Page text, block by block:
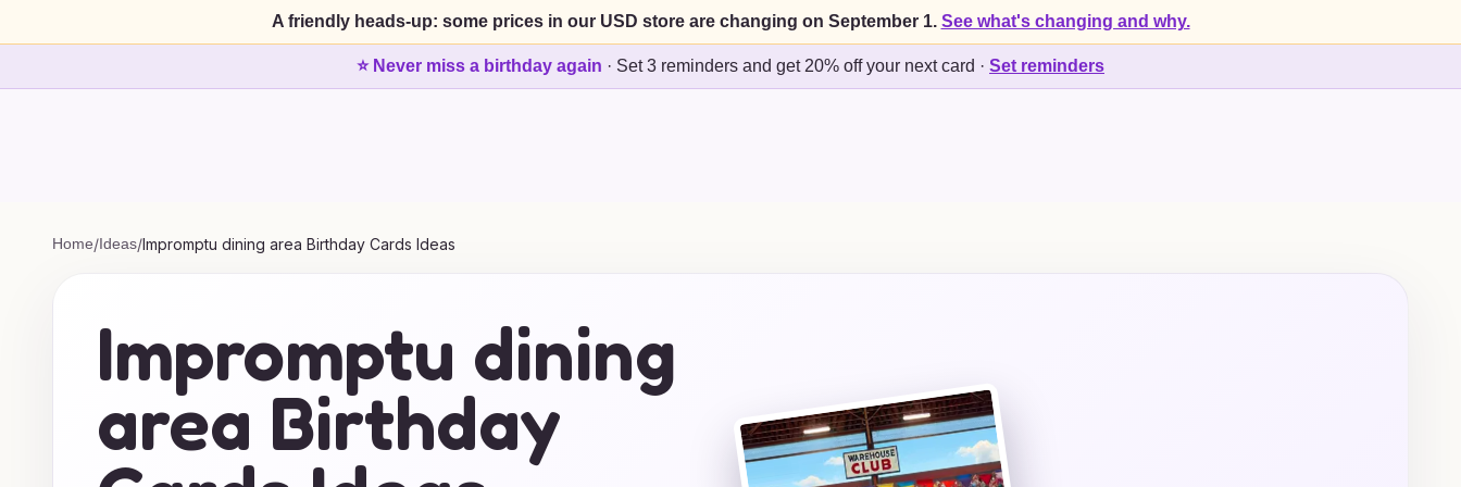
A friendly heads-up: some prices in our USD store are changing on September 1. See what's changing and why.
⭐ Never miss a birthday again · Set 3 reminders and get 20% off your next card · Set reminders
Home/Ideas/Impromptu dining area Birthday Cards Ideas
Impromptu dining
area Birthday